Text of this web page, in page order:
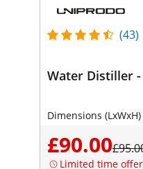
(43)
Water Distiller
Dimensions (LxWxH)
£90.00
Limited time offer